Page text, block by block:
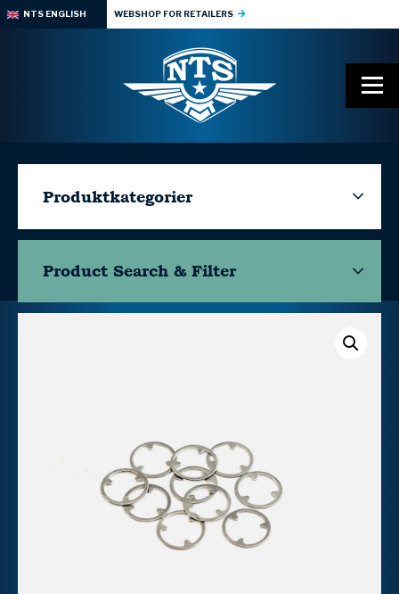
NTS ENGLISH WEBSHOP FOR RETAILERS
Produktkategorier
Product Search & Filter